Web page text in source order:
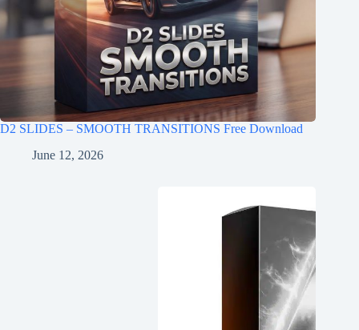
D2 SLIDES – SMOOTH TRANSITIONS Free Download
June 12, 2026